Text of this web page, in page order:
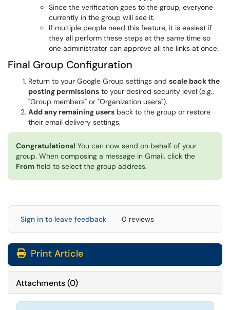
Since the verification goes to the group, everyone
currently in the group will see it.
If multiple people need this feature, it is easiest if
they all perform these steps at the same time so
one administrator can approve all the links at once.
Final Group Configuration
Return to your Google Group settings and scale back the
posting permissions to your desired security level (e.g.,
"Group members" or "Organization users").
Add any remaining users back to the group or restore
their email delivery settings.
Congratulations! You can now send on behalf of your
group. When composing a message in Gmail, click the
From field to select the group address.
Sign in to leave feedback 0 reviews
Print Article
Attachments(0)